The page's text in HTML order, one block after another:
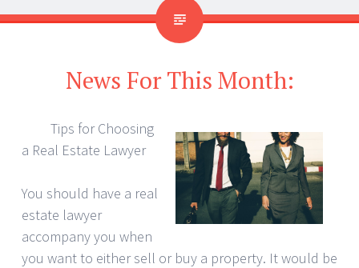
News For This Month:
Tips for Choosing
a Real Estate Lawyer
You should have a real
estate lawyer
accompany you when
you want to either sell or buy a property. It would be